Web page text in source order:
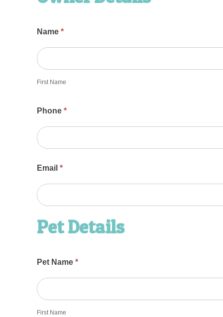
Name *
First
Name
First Name
Phone *
Email *
Pet Details
Pet Name *
First
Name
First Name